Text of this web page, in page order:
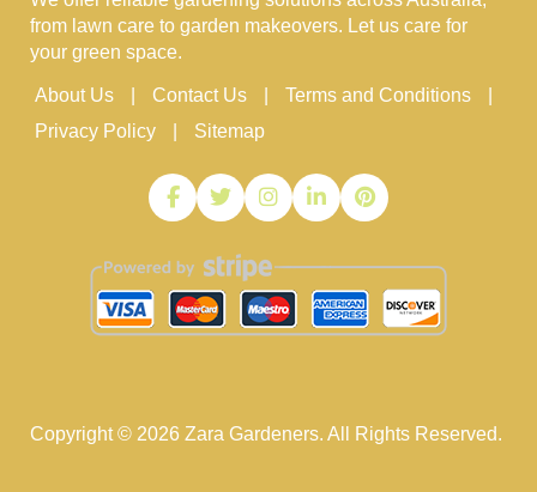
from lawn care to garden makeovers. Let us care for
your green space.
About Us Contact Us
Terms and Conditions
Privacy Policy
Sitemap
Copyright © 2026 Zara Gardeners. All Rights Reserved.